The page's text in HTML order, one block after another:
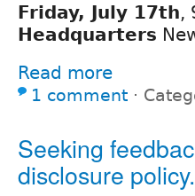
Friday, July 17th,
Headquarters
Read more
1 comment ⋅
Seeking
disclosure policy.